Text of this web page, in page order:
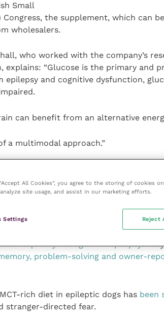
Small
Congress, the supplement, which can
wholesalers.
who worked with the company’s
“Glucose is the primary and
epilepsy and cognitive dysfunction,
can benefit from an alternative
a multimodal approach.”
medium chain length, saturated
converted to ketones by the liver and
in the brain
frequency in dogs with epilepsy.
problem-solving and owner-
rich diet in epileptic dogs has been
stranger-directed fear.
All Cookies”, you agree to the storing of cookies
site usage, and assist in our marketing efforts.
Settings Reject